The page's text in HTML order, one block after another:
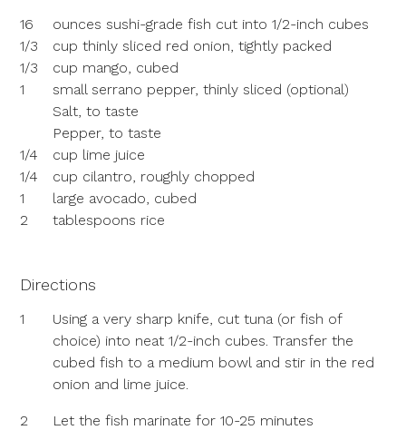
16
ounces sushi-grade fish cut into 1/2-inch cubes
1/3
cup thinly sliced red onion, tightly packed
1/3
cup mango, cubed
1
small serrano pepper, thinly sliced (optional)
Salt, to taste
Pepper, to taste
1/4
cup lime juice
1/4
cup cilantro, roughly chopped
1
large avocado, cubed
2
tablespoons rice
Directions
1
Using a very sharp knife, cut tuna (or fish of
choice) into neat 1/2-inch cubes. Transfer the
cubed fish to a medium bowl and stir in the red
onion and lime juice.
2
Let the fish marinate for 10-25 minutes